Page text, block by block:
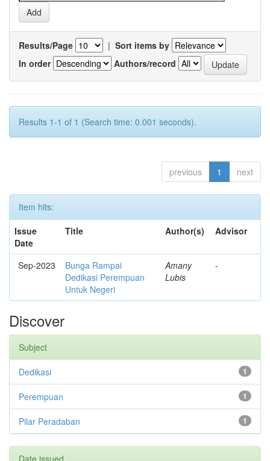
Results/Page | Sort items by
In order
Authors/record
Results 1-1 of 1 (Search time: 0.001 seconds).
previous 1 next
Item hits:
Issue
Date
Title Author(s) Advisor
Sep-2023
Bunga Rampai
Dedikasi Perempuan
Untuk Negeri
Amany
Lubis
-
Discover
Subject
1
Dedikasi
1
Perempuan
1
Pilar Peradaban
Date issued